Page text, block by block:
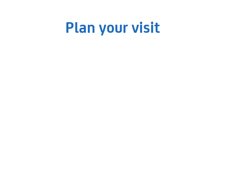
Plan your visit